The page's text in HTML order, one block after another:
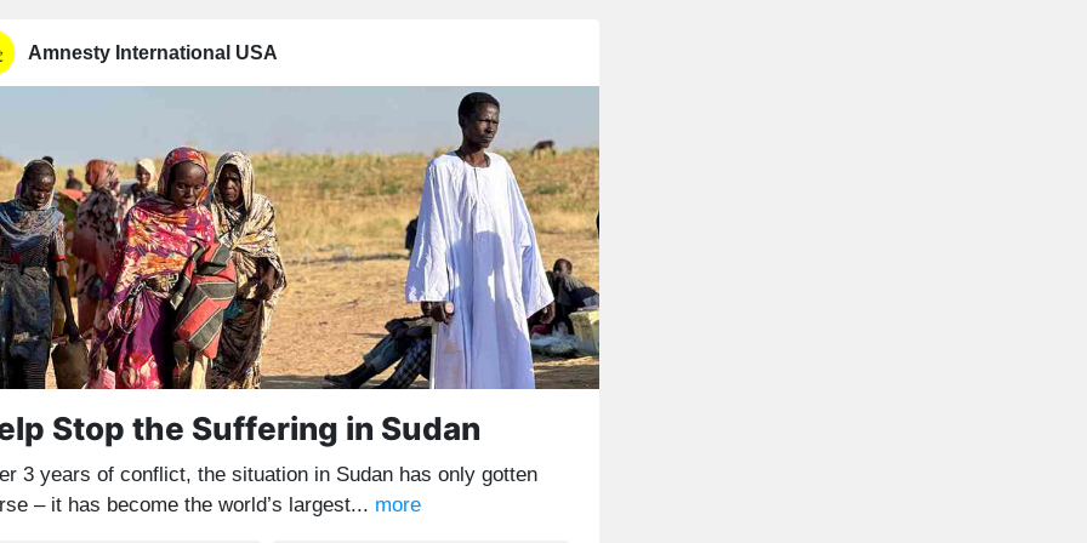
Amnesty International USA
Stop the Suffering in Sudan
3 years of conflict, the situation in Sudan has only gotten
– it has become the world’s largest... more